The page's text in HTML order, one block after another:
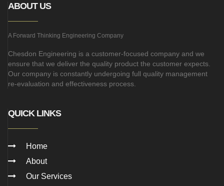
ABOUT US
A Forward Thinking Engineering Company
Chesdon Engineering is a customer-focused company and we
ensure that we deliver the quality product the customer expects.
Our company is constantly undergoing full quality management
re-evaluation and effectiveness process.
QUICK LINKS
Home
About
Our Services